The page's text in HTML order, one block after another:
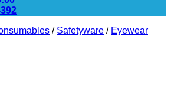
/ Safetyware / Eyewear